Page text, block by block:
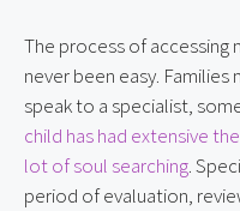
The process of accessing
never been easy.
speak to a specialist,
child has had extensive
lot of soul searching.
period of evaluation,